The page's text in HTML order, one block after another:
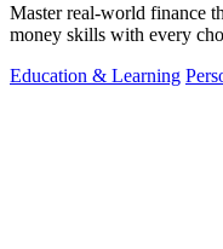
Master real-world finance
money skills with every
Education & Learning